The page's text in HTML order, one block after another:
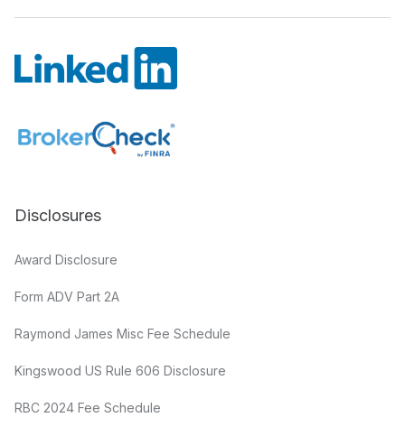
Disclosures
Award Disclosure
Form ADV Part 2A
Raymond James Misc Fee Schedule
Kingswood US Rule 606 Disclosure
RBC 2024 Fee Schedule